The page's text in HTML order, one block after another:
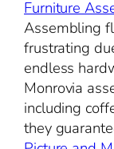
Furniture
Assembling
frustrating
endless
Monrovia
including
they